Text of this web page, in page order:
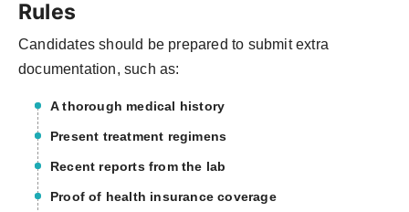
Rules
Candidates should be prepared to submit extra
documentation, such as:
A thorough medical history
Present treatment regimens
Recent reports from the lab
Proof of health insurance coverage